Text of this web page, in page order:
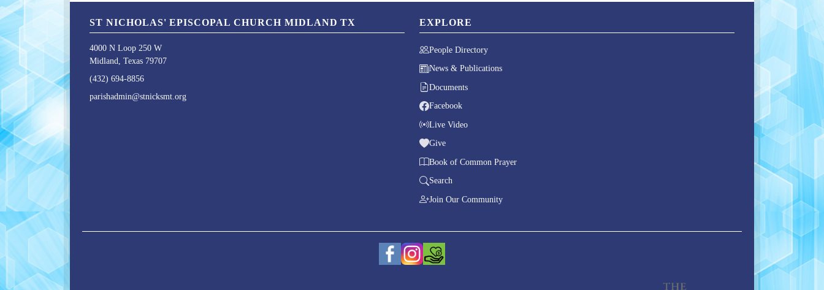
ST NICHOLAS' EPISCOPAL CHURCH MIDLAND TX
4000 N Loop 250 W
Midland, Texas 79707
(432) 694-8856
parishadmin@stnicksmt.org
EXPLORE
People Directory
News & Publications
Documents
Facebook
Live Video
Give
Book of Common Prayer
Search
Join Our Community